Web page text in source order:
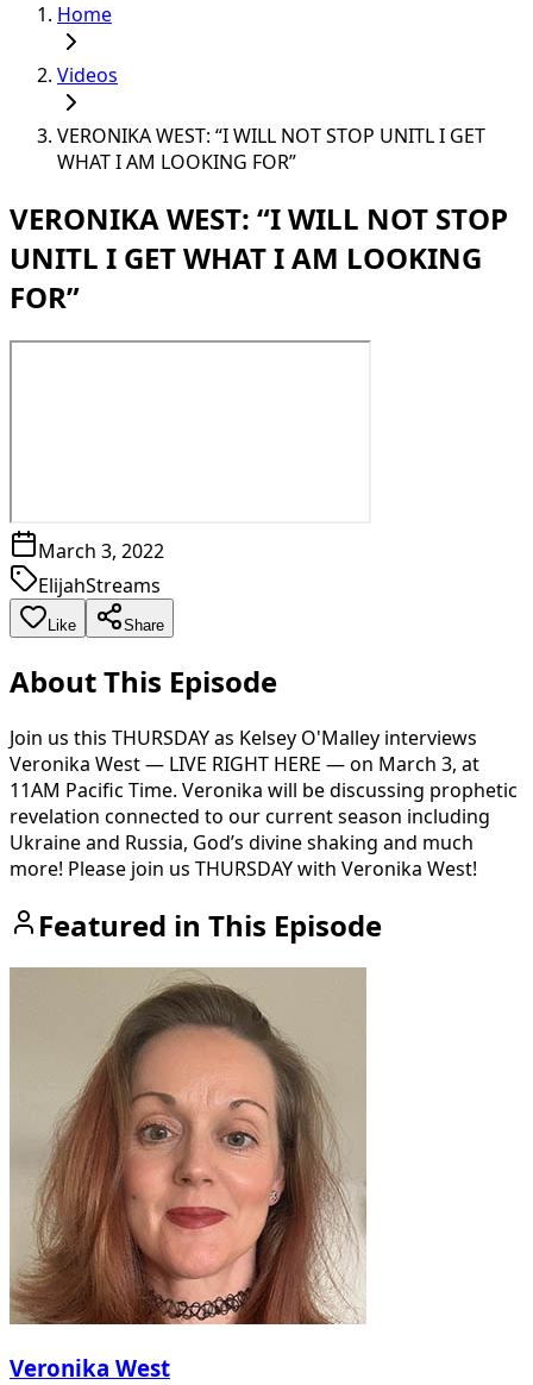
Home
Videos
VERONIKA WEST: “I WILL NOT STOP UNITL I GET
WHAT I AM LOOKING FOR”
VERONIKA WEST: “I WILL NOT STOP
UNITL I GET WHAT I AM LOOKING
FOR”
March 3, 2022
ElijahStreams
Like Share
About This Episode
Join us this THURSDAY as Kelsey O'Malley interviews
Veronika West — LIVE RIGHT HERE — on March 3, at
11AM Pacific Time. Veronika will be discussing prophetic
revelation connected to our current season including
Ukraine and Russia, God’s divine shaking and much
more! Please join us THURSDAY with Veronika West!
Featured in This Episode
Veronika West